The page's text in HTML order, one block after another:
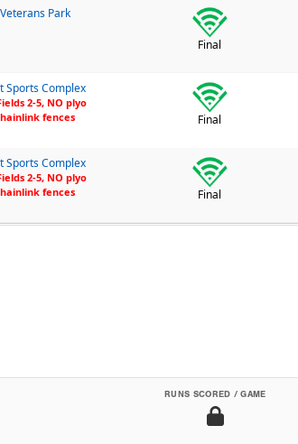
Park
Final
Sports Complex
2-5, NO plyo
fences
Final
Sports Complex
2-5, NO plyo
fences
Final
RUNS SCORED / GAME